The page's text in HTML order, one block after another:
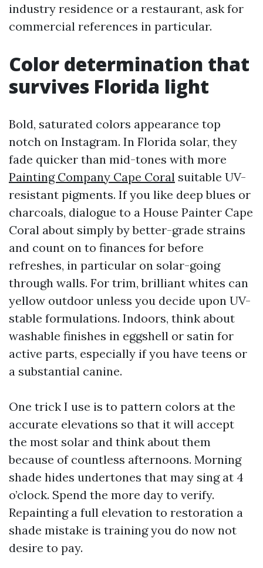
industry residence or a restaurant, ask for
commercial references in particular.
Color determination that
survives Florida light
Bold, saturated colors appearance top
notch on Instagram. In Florida solar, they
fade quicker than mid-tones with more
Painting Company Cape Coral suitable UV-
resistant pigments. If you like deep blues or
charcoals, dialogue to a House Painter Cape
Coral about simply by better-grade strains
and count on to finances for before
refreshes, in particular on solar-going
through walls. For trim, brilliant whites can
yellow outdoor unless you decide upon UV-
stable formulations. Indoors, think about
washable finishes in eggshell or satin for
active parts, especially if you have teens or
a substantial canine.
One trick I use is to pattern colors at the
accurate elevations so that it will accept
the most solar and think about them
because of countless afternoons. Morning
shade hides undertones that may sing at 4
o’clock. Spend the more day to verify.
Repainting a full elevation to restoration a
shade mistake is training you do now not
desire to pay.